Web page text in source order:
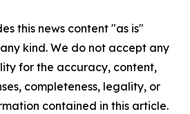
this news content "as is"
kind. We do not accept any
for the accuracy, content,
completeness, legality, or
contained in this article.